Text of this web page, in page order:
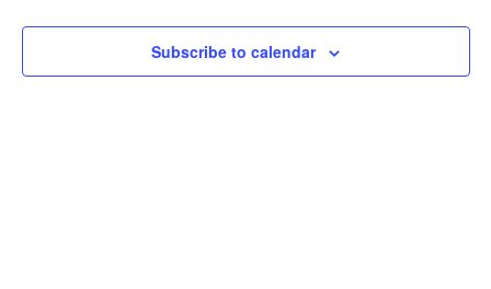
Subscribe to calendar